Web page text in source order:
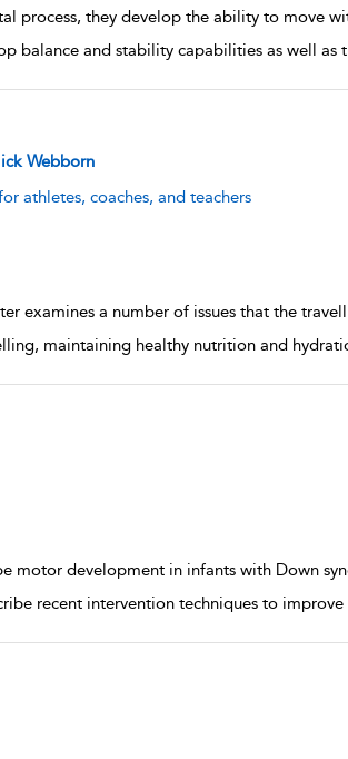
process, they develop the ability to move
balance and stability capabilities as well as
Webborn
athletes, coaches, and teachers
examines a number of issues that the
maintaining healthy nutrition and
motor development in infants with Down
recent intervention techniques to